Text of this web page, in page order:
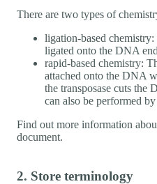
There are two types of
ligation-based
ligated onto the DNA
rapid-based chemistry:
attached onto the DNA
the transposase cuts the
can also be performed
Find out more information
document.
2. Store terminology